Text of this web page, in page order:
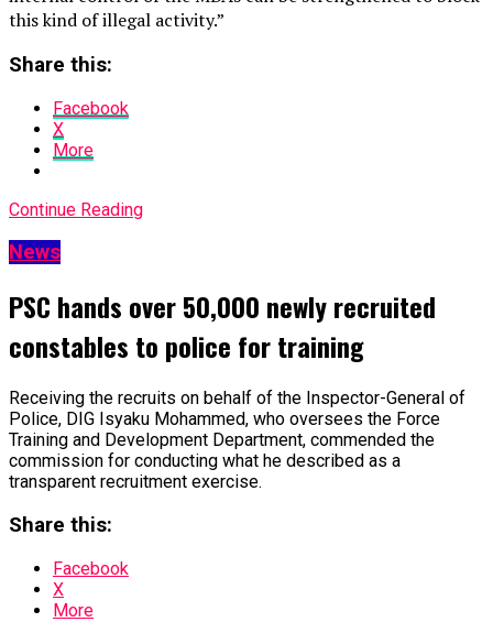
this kind of illegal activity.”
Share this:
Facebook
X
More
Continue Reading
News
PSC hands over 50,000 newly recruited
constables to police for training
Receiving the recruits on behalf of the Inspector-General of
Police, DIG Isyaku Mohammed, who oversees the Force
Training and Development Department, commended the
commission for conducting what he described as a
transparent recruitment exercise.
Share this:
Facebook
X
More